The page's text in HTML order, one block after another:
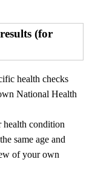
(for
health checks
National Health
health condition
same age and
of your own